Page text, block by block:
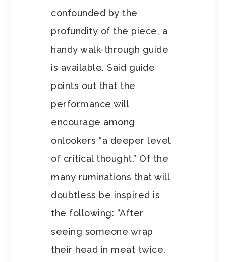
confounded by the
profundity of the piece, a
handy walk-through guide
is available. Said guide
points out that the
performance will
encourage among
onlookers “a deeper level
of critical thought.” Of the
many ruminations that will
doubtless be inspired is
the following: “After
seeing someone wrap
their head in meat twice,